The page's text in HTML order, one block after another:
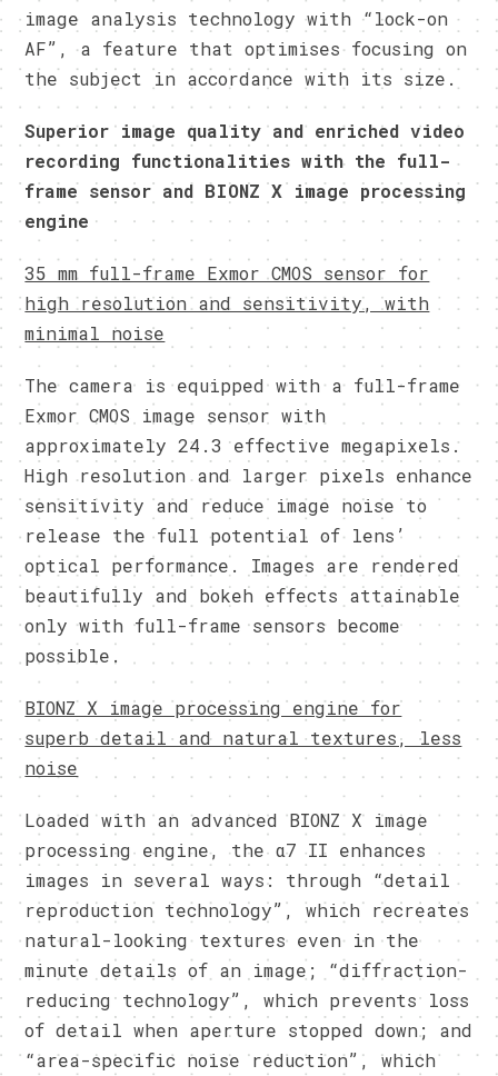
image analysis technology with “lock-on
AF”, a feature that optimises focusing on
the subject in accordance with its size.
Superior image quality and enriched video
recording functionalities with the full-
frame sensor and BIONZ X image processing
engine
35 mm full-frame Exmor CMOS sensor for
high resolution and sensitivity, with
minimal noise
The camera is equipped with a full-frame
Exmor CMOS image sensor with
approximately 24.3 effective megapixels.
High resolution and larger pixels enhance
sensitivity and reduce image noise to
release the full potential of lens’
optical performance. Images are rendered
beautifully and bokeh effects attainable
only with full-frame sensors become
possible.
BIONZ X image processing engine for
superb detail and natural textures, less
noise
Loaded with an advanced BIONZ X image
processing engine, the α7 II enhances
images in several ways: through “detail
reproduction technology”, which recreates
natural-looking textures even in the
minute details of an image; “diffraction-
reducing technology”, which prevents loss
of detail when aperture stopped down; and
“area-specific noise reduction”, which